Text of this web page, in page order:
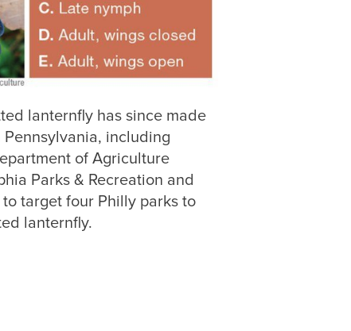
lanternfly has since made
including
of Agriculture
Parks & Recreation and
target four Philly parks to
lanternfly.